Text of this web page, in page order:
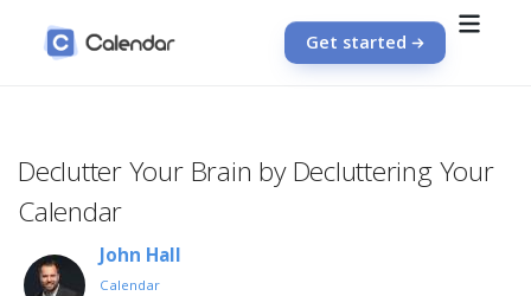
Get started
Declutter Your Brain by Decluttering Your
Calendar
John Hall
Calendar